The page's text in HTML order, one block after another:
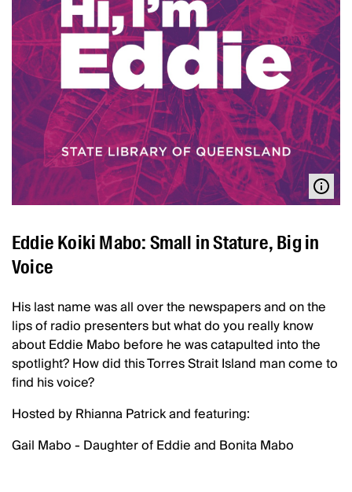
Eddie Koiki Mabo: Small in Stature, Big in
Voice
His last name was all over the newspapers and on the
lips of radio presenters but what do you really know
about Eddie Mabo before he was catapulted into the
spotlight? How did this Torres Strait Island man come to
find his voice?
Hosted by Rhianna Patrick and featuring:
Gail Mabo - Daughter of Eddie and Bonita Mabo